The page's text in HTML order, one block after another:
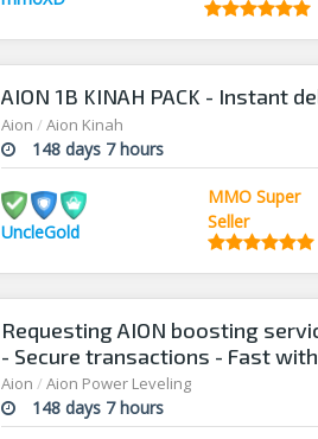
AION 1B KINAH PACK - Instant
Aion /Aion Kinah
148 days 7 hours
UncleGold
MMO Super
Seller
Requesting AION boosting
- Secure transactions - Fast
Aion /Aion Power Leveling
148 days 7 hours